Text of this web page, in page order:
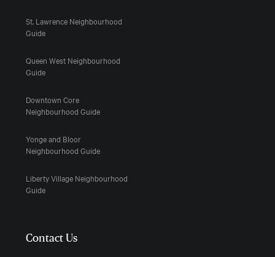
St. Lawrence Neighbourhood
Guide
Queen West Neighbourhood
Guide
Downtown Core
Neighbourhood Guide
Yonge and Bloor
Neighbourhood Guide
Liberty Village Neighbourhood
Guide
Contact Us